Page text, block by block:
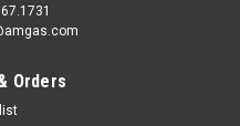
Orders